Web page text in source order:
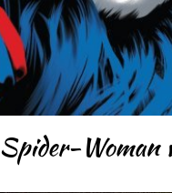
Spider-Woman